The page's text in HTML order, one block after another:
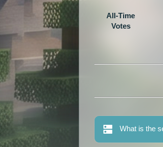
All-Time
Votes
What is the